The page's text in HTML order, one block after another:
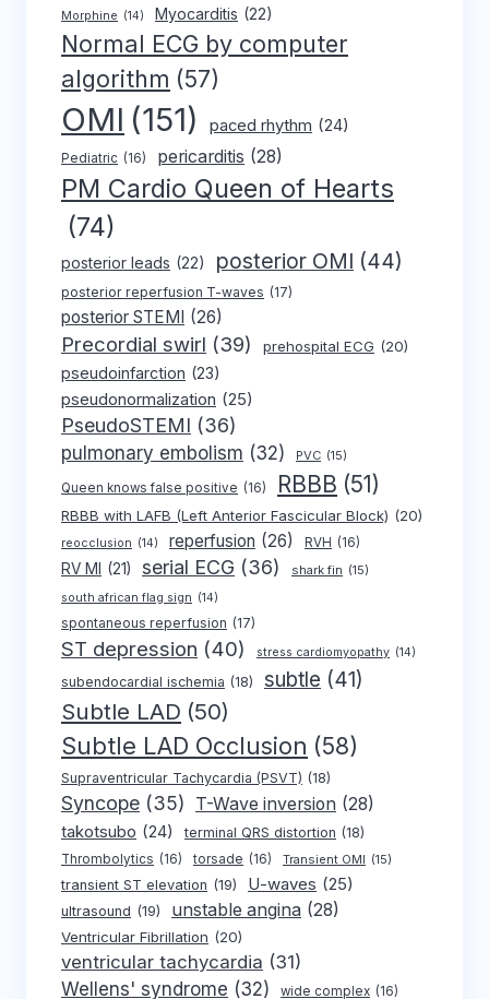
Morphine (14) Myocarditis (22)
Normal ECG by computer
algorithm (57)
OMI (151) paced rhythm (24)
Pediatric (16) pericarditis (28)
PM Cardio Queen of Hearts
(74)
posterior leads (22) posterior OMI (44)
posterior reperfusion T-waves (17)
posterior STEMI (26)
Precordial swirl (39) prehospital ECG (20)
pseudoinfarction (23)
pseudonormalization (25)
PseudoSTEMI (36)
pulmonary embolism (32) PVC (15)
Queen knows false positive (16) RBBB (51)
RBBB with LAFB (Left Anterior Fascicular Block) (20)
reocclusion (14) reperfusion (26) RVH (16)
RV MI (21) serial ECG (36) shark fin (15)
south african flag sign (14)
spontaneous reperfusion (17)
ST depression (40) stress cardiomyopathy (14)
subendocardial ischemia (18) subtle (41)
Subtle LAD (50)
Subtle LAD Occlusion (58)
Supraventricular Tachycardia (PSVT) (18)
Syncope (35) T-Wave inversion (28)
takotsubo (24) terminal QRS distortion (18)
Thrombolytics (16) torsade (16) Transient OMI (15)
transient ST elevation (19) U-waves (25)
ultrasound (19) unstable angina (28)
Ventricular Fibrillation (20)
ventricular tachycardia (31)
Wellens' syndrome (32) wide complex (16)